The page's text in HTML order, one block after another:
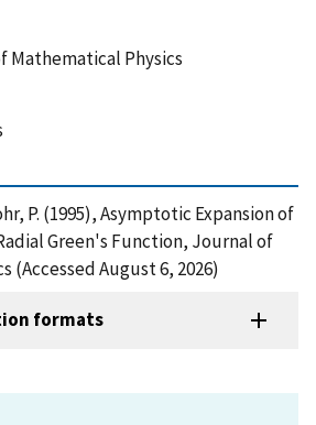
Mathematical Physics
P. (1995), Asymptotic Expansion of
Green's Function, Journal of
(Accessed August 6, 2026)
formats